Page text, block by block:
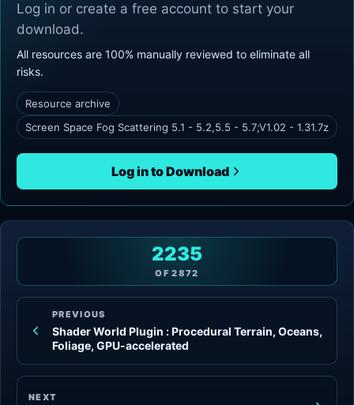
Log in or create a free account to start your
download.
All resources are 100% manually reviewed to eliminate all
risks.
Resource archive
Screen Space Fog Scattering 5.1 - 5.2,5.5 - 5.7;V1.02 - 1.31.7z
Log in to Download
PREVIOUS
Shader World Plugin : Procedural Terrain, Oceans,
Foliage, GPU-accelerated
2235
OF2872
NEXT